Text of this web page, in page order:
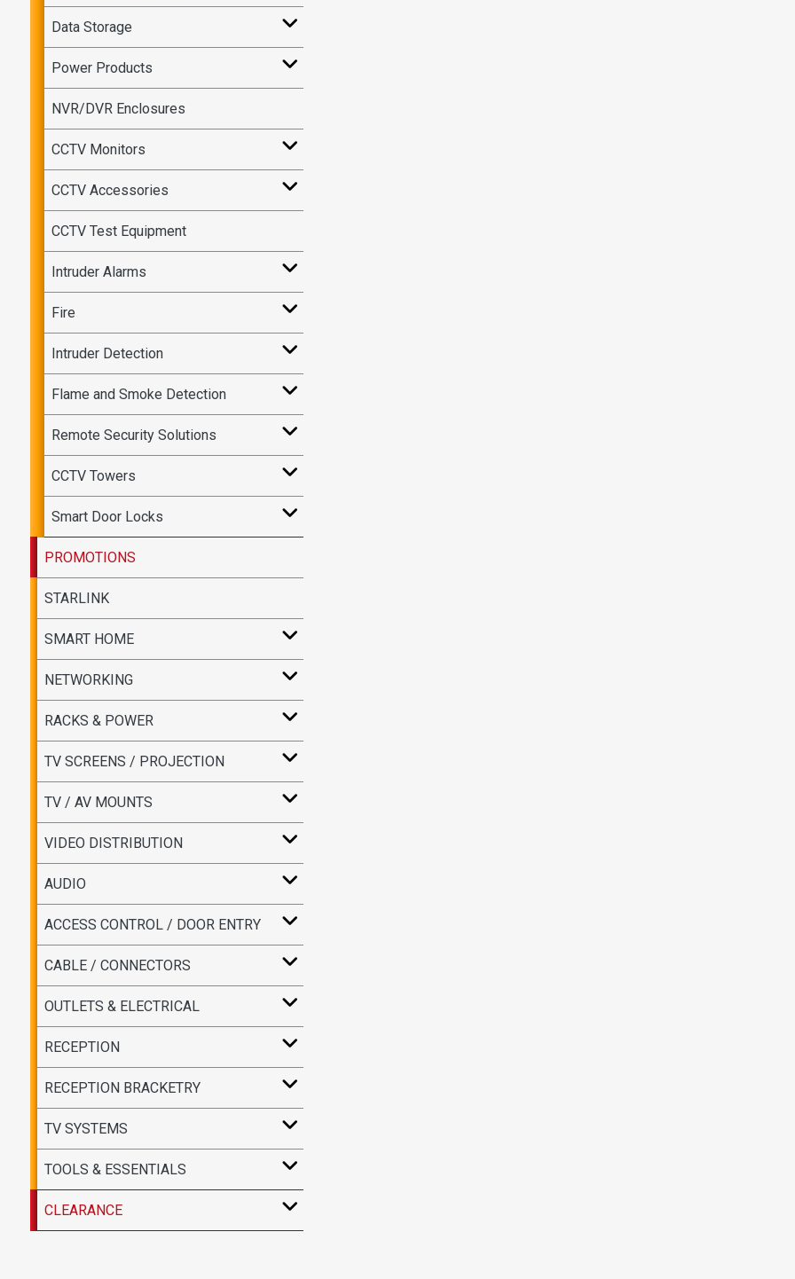
Data Storage
Power Products
NVR/DVR Enclosures
CCTV Monitors
CCTV Accessories
CCTV Test Equipment
Intruder Alarms
Fire
Intruder Detection
Flame and Smoke Detection
Remote Security Solutions
CCTV Towers
Smart Door Locks
PROMOTIONS
STARLINK
SMART HOME
NETWORKING
RACKS & POWER
TV SCREENS / PROJECTION
TV / AV MOUNTS
VIDEO DISTRIBUTION
AUDIO
ACCESS CONTROL / DOOR ENTRY
CABLE / CONNECTORS
OUTLETS & ELECTRICAL
RECEPTION
RECEPTION BRACKETRY
TV SYSTEMS
TOOLS & ESSENTIALS
CLEARANCE